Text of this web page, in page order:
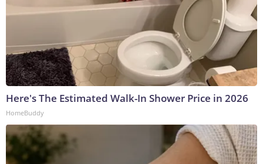
Here's The Estimated Walk-In Shower Price in 2026
HomeBuddy